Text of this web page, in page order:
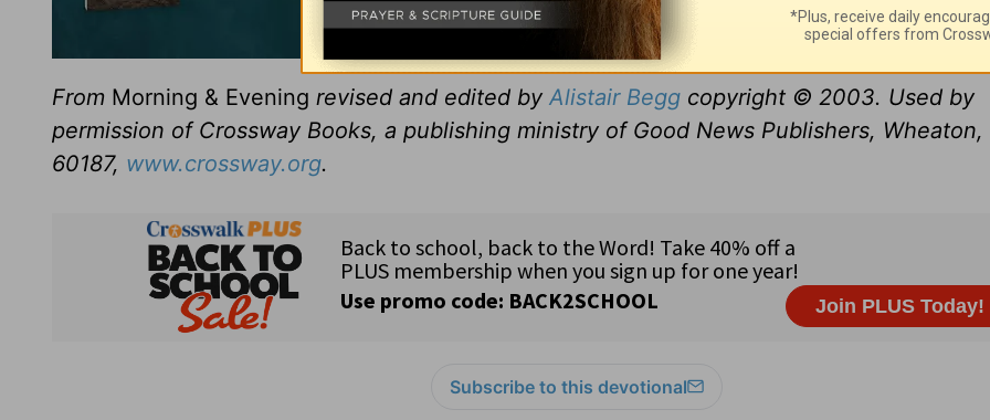
From Morning & Evening revised and edited by Alistair Begg copyright © 2003. Used by
permission of Crossway Books, a publishing ministry of Good News Publishers, Wheaton,
60187, www.crossway.org.
Subscribe to this devotional